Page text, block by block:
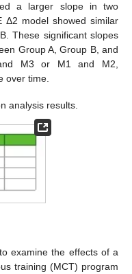
a larger slope in two
Δ2 model showed similar
These significant slopes
Group A, Group B, and
M3 or M1 and M2,
over time.
analysis results.
examine the effects of a
training (MCT) program